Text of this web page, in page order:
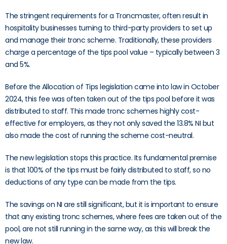
The stringent requirements for a Troncmaster, often result in
hospitality businesses turning to third-party providers to set up
and manage their tronc scheme. Traditionally, these providers
charge a percentage of the tips pool value – typically between 3
and 5%.
Before the Allocation of Tips legislation came into law in October
2024, this fee was often taken out of the tips pool before it was
distributed to staff. This made tronc schemes highly cost-
effective for employers, as they not only saved the 13.8% NI but
also made the cost of running the scheme cost-neutral.
The new legislation stops this practice. Its fundamental premise
is that 100% of the tips must be fairly distributed to staff, so no
deductions of any type can be made from the tips.
The savings on NI are still significant, but it is important to ensure
that any existing tronc schemes, where fees are taken out of the
pool, are not still running in the same way, as this will break the
new law.